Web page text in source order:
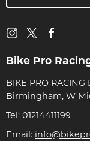
Bike Pro
BIKE PRO
Birmingham, W
Tel: 01214411199
Email: